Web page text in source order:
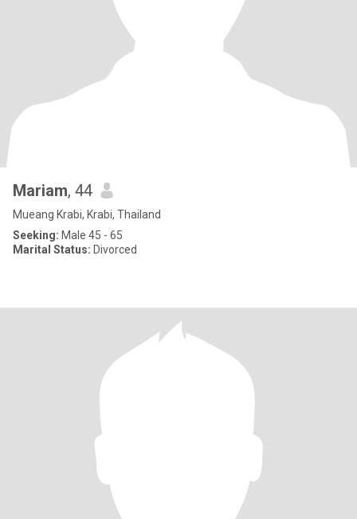
Mariam, 44
Mueang Krabi, Krabi, Thailand
Seeking: Male 45 - 65
Marital Status: Divorced